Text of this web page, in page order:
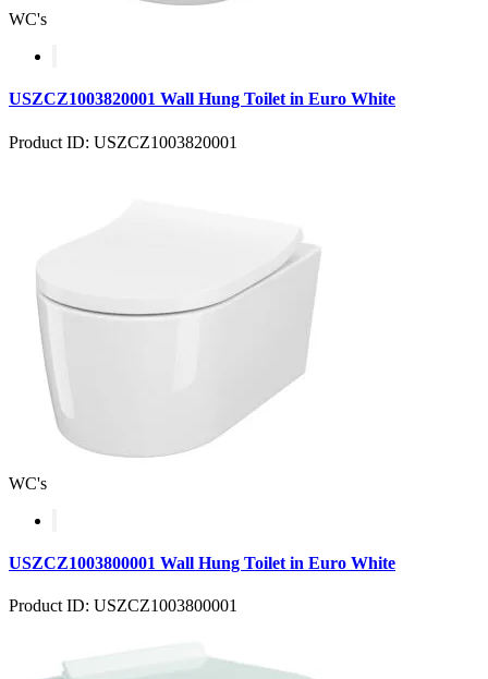
WC's
USZCZ1003820001 Wall Hung Toilet in Euro White
Product ID: USZCZ1003820001
WC's
USZCZ1003800001 Wall Hung Toilet in Euro White
Product ID: USZCZ1003800001